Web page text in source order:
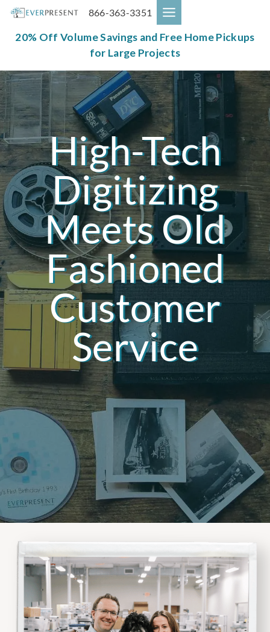
Skip
content
866-363-3351
20% Off Volume Savings and Free Home Pickups
for Large Projects
High-Tech
Digitizing
Meets Old
Fashioned
Customer
Service